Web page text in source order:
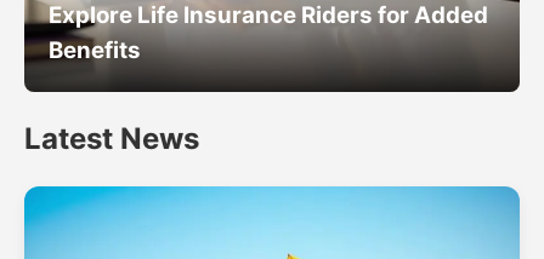
Explore Life Insurance Riders for Added
Benefits
Latest News